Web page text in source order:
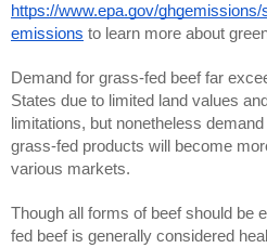
https://www.epa.gov/
emissions to learn more about
Demand for grass-fed beef far
States due to limited land values
limitations, but nonetheless
grass-fed products will become
various markets.
Though all forms of beef should be
fed beef is generally considered